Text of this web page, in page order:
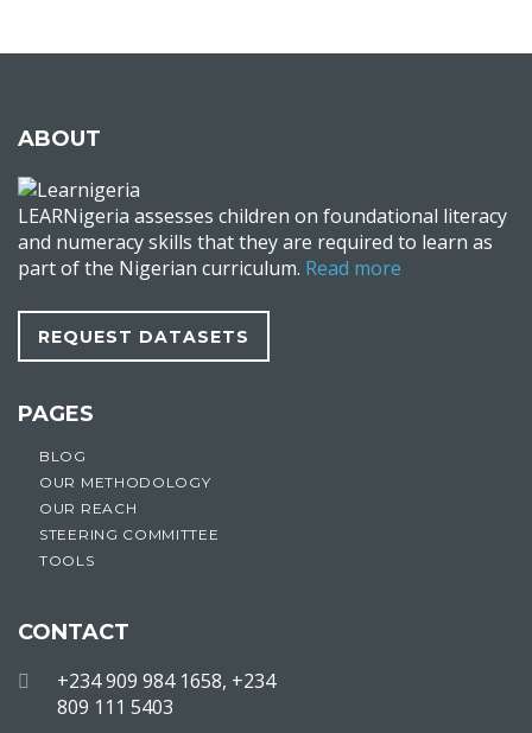
ABOUT
LEARNigeria assesses children on foundational literacy
and numeracy skills that they are required to learn as
part of the Nigerian curriculum. Read more
REQUEST DATASETS
PAGES
BLOG
OUR METHODOLOGY
OUR REACH
STEERING COMMITTEE
TOOLS
CONTACT
+234 909 984 1658, +234
809 111 5403